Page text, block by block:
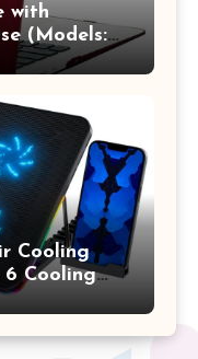
with
(Models:
2010-
Shell &
Cooling
Cooling
Upto 17